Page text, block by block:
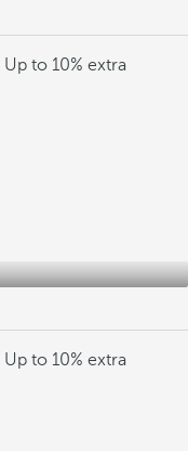
Up to 10% extra
Up to 10% extra